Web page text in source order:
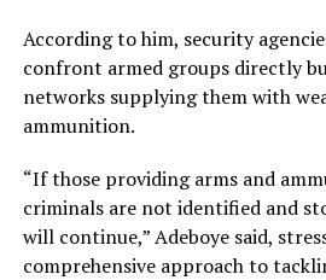
According to him, security
confront armed groups directly
networks supplying them with
ammunition.
“If those providing arms and
criminals are not identified and
will continue,” Adeboye said,
comprehensive approach to